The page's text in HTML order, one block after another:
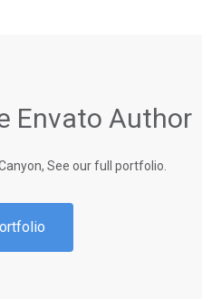
Envato Author
See our full portfolio.